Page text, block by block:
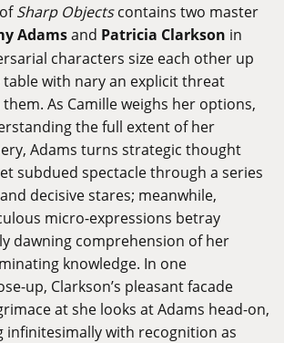
Sharp Objectscontains two master
Adamsand Patricia Clarkson in
characters size each other up
with nary an explicit threat
As Camille weighs her options,
the full extent of her
Adams turns strategic thought
subdued spectacle through a series
decisive stares; meanwhile,
micro-expressions betray
dawning comprehension of her
knowledge. In one
up, Clarkson’s pleasant facade
at she looks at Adams head-on,
infinitesimally with recognition as